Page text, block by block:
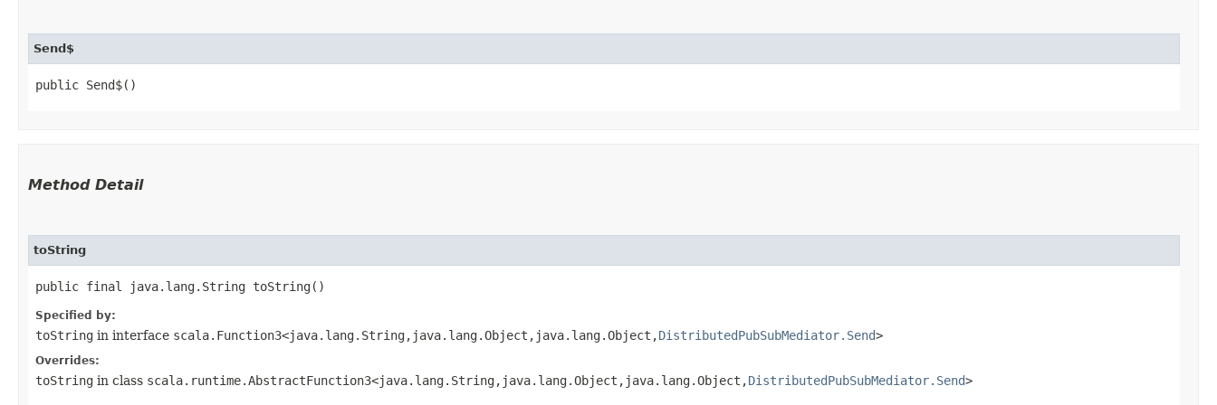
Send$
public Send$()
Method Detail
toString
public final java.lang.String toString()
Specified by:
toString in interface scala.Function3<java.lang.String,​java.lang.Object,​java.lang.Object,​DistributedPubSubMediator.Send>
Overrides:
toString in class scala.runtime.AbstractFunction3<java.lang.String,​java.lang.Object,​java.lang.Object,​DistributedPubSubMediator.Send>